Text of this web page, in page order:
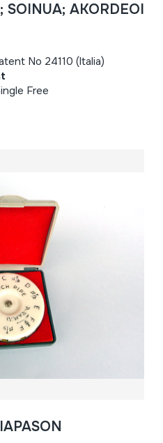
SOINUA; AKORDEOI
No 24110 (Italia)
Free